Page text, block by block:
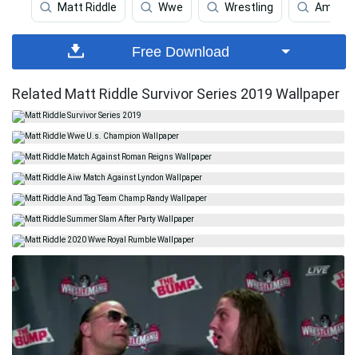
Matt Riddle Wwe Wrestling
Free Download
Related Matt Riddle Survivor Series 2019 Wallpaper